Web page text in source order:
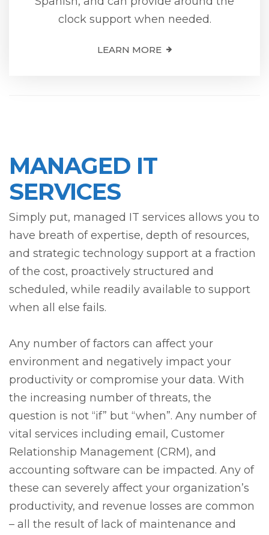
clock support when needed.
LEARN MORE
MANAGED IT
SERVICES
Simply put, managed IT services allows you to
have breath of expertise, depth of resources,
and strategic technology support at a fraction
of the cost, proactively structured and
scheduled, while readily available to support
when all else fails.
Any number of factors can affect your
environment and negatively impact your
productivity or compromise your data. With
the increasing number of threats, the
question is not “if” but “when”. Any number of
vital services including email, Customer
Relationship Management (CRM), and
accounting software can be impacted. Any of
these can severely affect your organization’s
productivity, and revenue losses are common
– all the result of lack of maintenance and